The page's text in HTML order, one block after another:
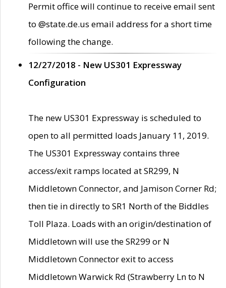
Permit office will continue to receive email sent
to @state.de.us email address for a short time
following the change.
12/27/2018 - New US301 Expressway
Configuration
The new US301 Expressway is scheduled to
open to all permitted loads January 11, 2019.
The US301 Expressway contains three
access/exit ramps located at SR299, N
Middletown Connector, and Jamison Corner Rd;
then tie in directly to SR1 North of the Biddles
Toll Plaza. Loads with an origin/destination of
Middletown will use the SR299 or N
Middletown Connector exit to access
Middletown Warwick Rd (Strawberry Ln to N